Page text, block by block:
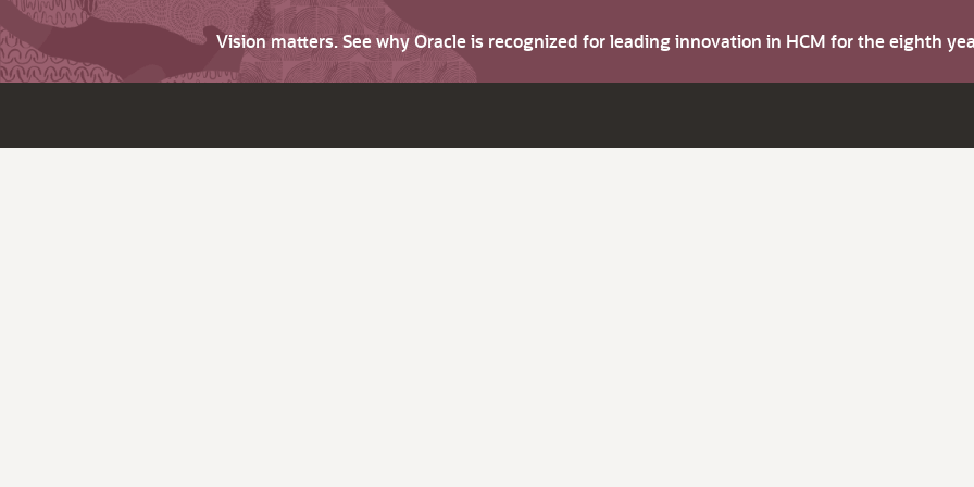
Vision matters. See why Oracle is recognized for leading innovation in HCM for the eighth